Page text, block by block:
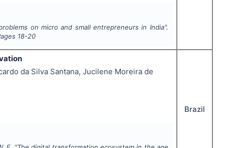
on micro and small entrepreneurs in India".
18-20
da Silva Santana, Jucilene Moreira de
Brazil